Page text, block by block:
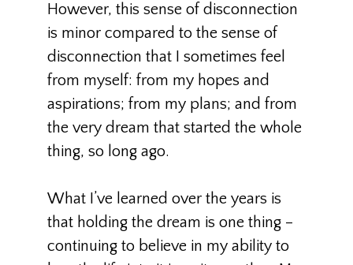
However, this sense of disconnection
is minor compared to the sense of
disconnection that I sometimes feel
from myself: from my hopes and
aspirations; from my plans; and from
the very dream that started the whole
thing, so long ago.
What I’ve learned over the years is
that holding the dream is one thing –
continuing to believe in my ability to